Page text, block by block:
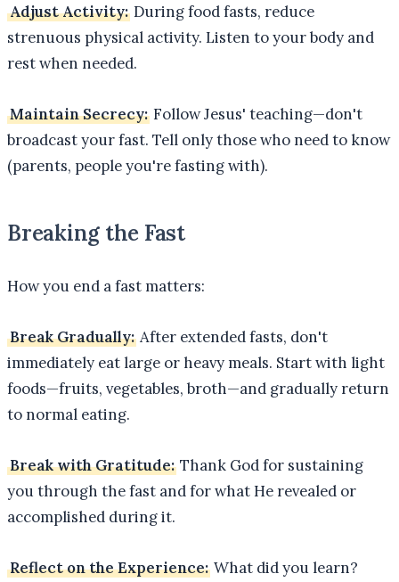
Adjust Activity: During food fasts, reduce
strenuous physical activity. Listen to your body and
rest when needed.
Maintain Secrecy: Follow Jesus' teaching—don't
broadcast your fast. Tell only those who need to know
(parents, people you're fasting with).
Breaking the Fast
How you end a fast matters:
Break Gradually: After extended fasts, don't
immediately eat large or heavy meals. Start with light
foods—fruits, vegetables, broth—and gradually return
to normal eating.
Break with Gratitude: Thank God for sustaining
you through the fast and for what He revealed or
accomplished during it.
Reflect on the Experience: What did you learn?